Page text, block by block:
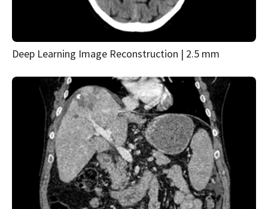
Deep Learning Image Reconstruction | 2.5 mm